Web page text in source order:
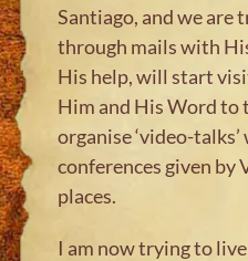
Santiago, and we are
through mails with
His help, will start
Him and His Word to
organise ‘video-
conferences given by
places.
I am now trying to